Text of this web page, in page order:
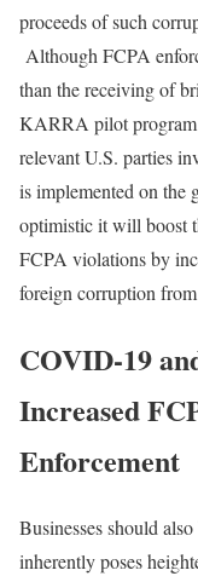
proceeds of such
Although FCPA
than the receiving of
KARRA pilot program
relevant U.S. parties
is implemented on the
optimistic it will boost
FCPA violations by
foreign corruption
COVID-19
Increased
Enforcement
Businesses should
inherently poses